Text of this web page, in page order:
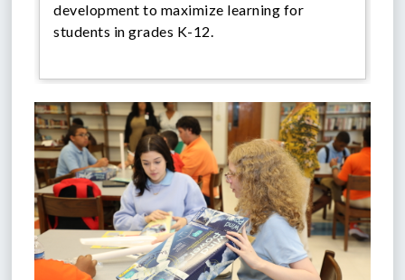
development to maximize learning for
students in grades K-12.